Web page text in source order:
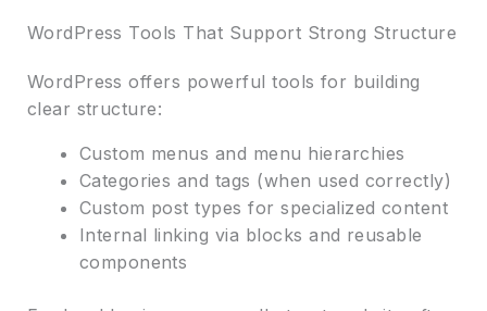
WordPress Tools That Support Strong Structure
WordPress offers powerful tools for building
clear structure:
Custom menus and menu hierarchies
Categories and tags (when used correctly)
Custom post types for specialized content
Internal linking via blocks and reusable
components